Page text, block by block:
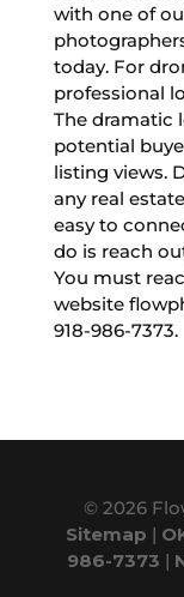
with one of
today. For
professional
The dramatic
potential
listing views.
any real
easy to
do is reach
You must
website
918-986-7373.
© 2026
Sitemap |
986-7373 |